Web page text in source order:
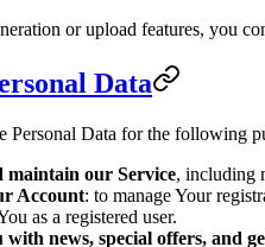
or upload features, you
Data
Personal Data for the following
maintain our Service, including
Account: to manage Your
as a registered user.
with news, special offers, and